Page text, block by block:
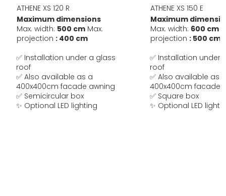
ATHENE XS 120 R
Maximum dimensions
Max. width: 500 cmMax.
projection : 400 cm
✅ Installation under a glass
roof
✅ Also available as a
400x400cm facade awning
✅ Semicircular box
✨ Optional LED lighting
ATHENE XS 150 E
Maximum
Max. width: 600 cm
projection : 500 cm
✅ Installation under
roof
✅ Also available as
400x400cm facade
✅ Square box
✨ Optional LED